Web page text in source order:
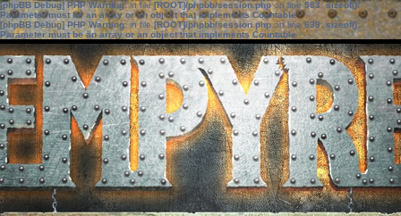
[phpBB Debug] PHP Warning: in file[ROOT]/phpbb/session.phpon line583:sizeof():
Parameter must be an array or an object that implements Countable
[phpBB Debug] PHP Warning: in file[ROOT]/phpbb/session.phpon line639: sizeof():
Parameter must be an array or an object that implements Countable